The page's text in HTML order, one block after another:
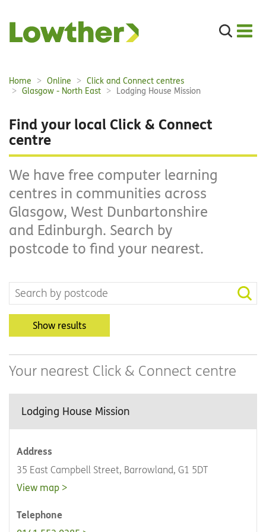
Search
the
navigation:
Breadcrumbs:
Home Online
Click and Connect centres
Glasgow - North East
Lodging House Mission
Find your local Click & Connect
centre
We have free computer learning
centres in communities across
Glasgow, West Dunbartonshire
and Edinburgh. Search by
postcode to find your nearest.
Show results
Your nearest Click & Connect centre
Lodging House Mission
Address
35 East Campbell Street, Barrowland, G1 5DT
View map
Telephone